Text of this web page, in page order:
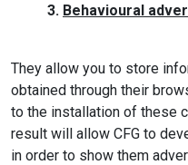
3. Behavioural
They allow you to store
obtained through their
to the installation of these
result will allow CFG to
in order to show them